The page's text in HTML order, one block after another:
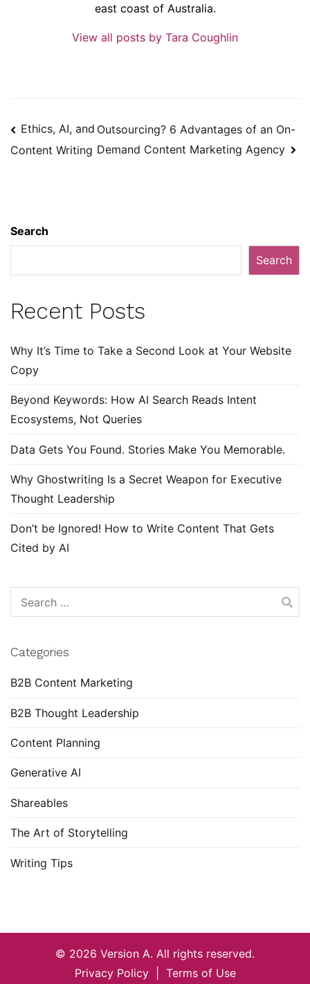
east coast of Australia.
View all posts by Tara Coughlin
Post
navigation
Ethics, AI, and
Content Writing
Outsourcing? 6 Advantages of an On-
Demand Content Marketing Agency
Search
Search
Recent Posts
Why It’s Time to Take a Second Look at Your Website
Copy
Beyond Keywords: How AI Search Reads Intent
Ecosystems, Not Queries
Data Gets You Found. Stories Make You Memorable.
Why Ghostwriting Is a Secret Weapon for Executive
Thought Leadership
Don’t be Ignored! How to Write Content That Gets
Cited by AI
Search
for:
Categories
B2B Content Marketing
B2B Thought Leadership
Content Planning
Generative AI
Shareables
The Art of Storytelling
Writing Tips
© 2026 Version A. All rights reserved.
Privacy Policy| Terms of Use